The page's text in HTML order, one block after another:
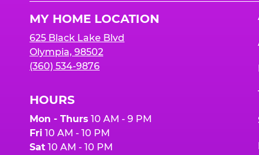
MY HOME LOCATION
625 Black Lake Blvd
Olympia, 98502
(360) 534-9876
HOURS
Mon - Thurs 10 AM - 9 PM
Fri 10 AM - 10 PM
Sat 10 AM - 10 PM